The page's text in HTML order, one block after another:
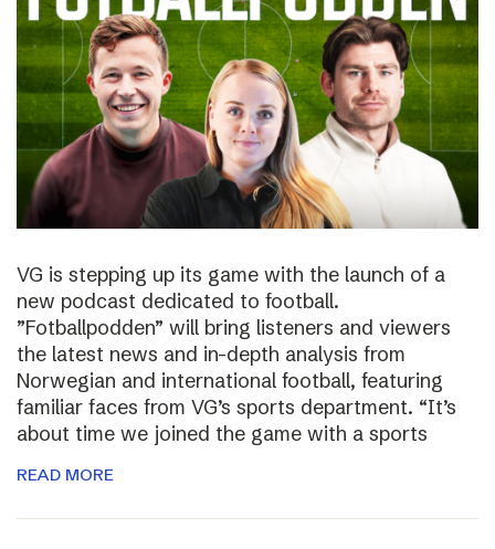
VG is stepping up its game with the launch of a
new podcast dedicated to football.
”Fotballpodden” will bring listeners and viewers
the latest news and in-depth analysis from
Norwegian and international football, featuring
familiar faces from VG’s sports department. “It’s
about time we joined the game with a sports
READ MORE